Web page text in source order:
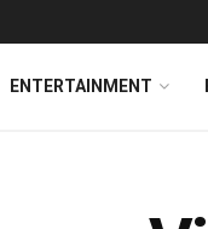
ENTERTAINMENT